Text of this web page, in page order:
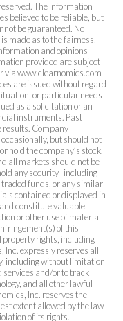
The information
believed to be reliable, but
be guaranteed. No
made as to the fairness,
and opinions
provided are subject
via www.clearnomics.com
are issued without regard
or particular needs
as a solicitation or an
instruments. Past
results. Company
but should not
hold the company’s stock.
all markets should not be
any security–including
funds, or any similar
contained or displayed in
constitute valuable
or other use of material
of this
rights, including
Inc. expressly reserves all
including without limitation
services and/or to track
and all other lawful
Inc. reserves the
extent allowed by the law
of its rights.